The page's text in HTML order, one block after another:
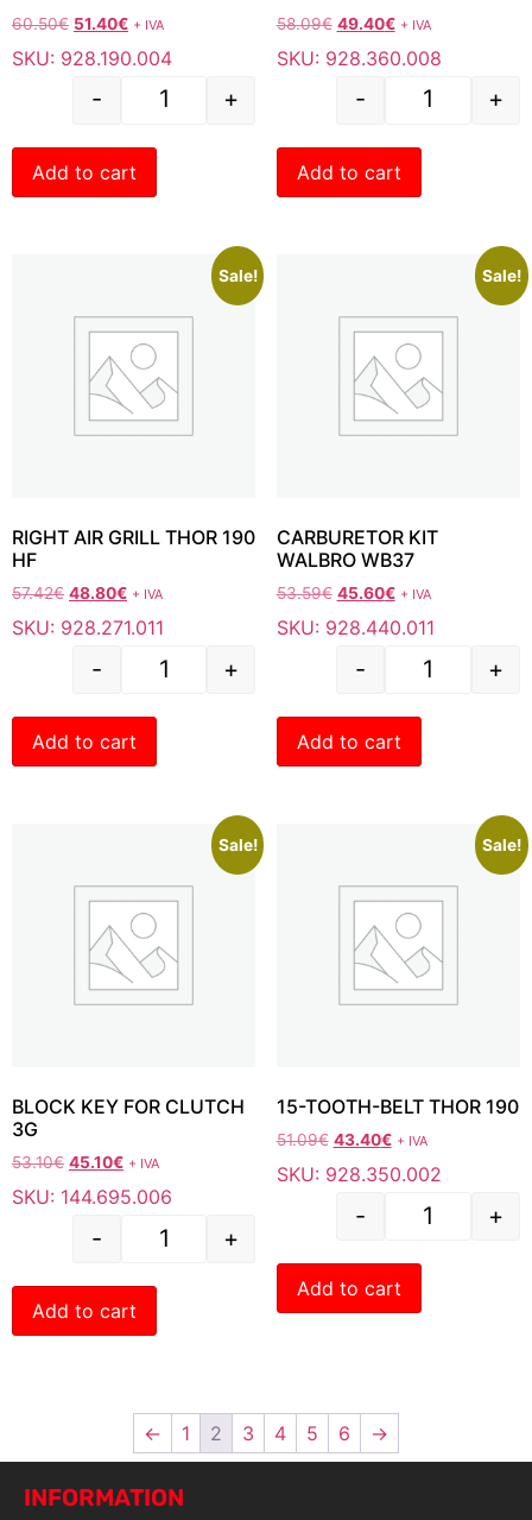
60.50€ 51.40€ + IVA
SKU: 928.190.004
- +
Add to cart
58.09€ 49.40€ + IVA
SKU: 928.360.008
- +
Add to cart
Sale!
RIGHT AIR GRILL THOR 190
HF
57.42€ 48.80€ + IVA
SKU: 928.271.011
- +
Add to cart
Sale!
CARBURETOR KIT
WALBRO WB37
53.59€ 45.60€ + IVA
SKU: 928.440.011
- +
Add to cart
Sale!
BLOCK KEY FOR CLUTCH
3G
53.10€ 45.10€ + IVA
SKU: 144.695.006
- +
Add to cart
Sale!
15-TOOTH-BELT THOR 190
51.09€ 43.40€ + IVA
SKU: 928.350.002
- +
Add to cart
← 1 2 3 4 5 6 →
INFORMATION